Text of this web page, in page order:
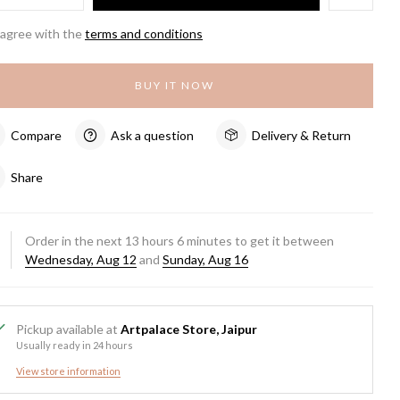
with theterms and conditions
BUY IT NOW
Compare Ask a question Delivery & Return
Share
Order in the next 13 hours6minutes to get it between
Wednesday, Aug 12 andSunday, Aug 16
Pickup available atArtpalace Store, Jaipur
Usually ready in 24 hours
View store information